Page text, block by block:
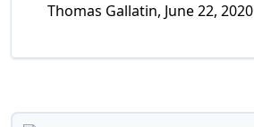
Thomas Gallatin, June 22, 2020